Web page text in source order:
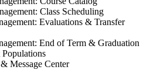
Class Scheduling
Evaluations & Transfer
End of Term & Graduation
Populations
Message Center